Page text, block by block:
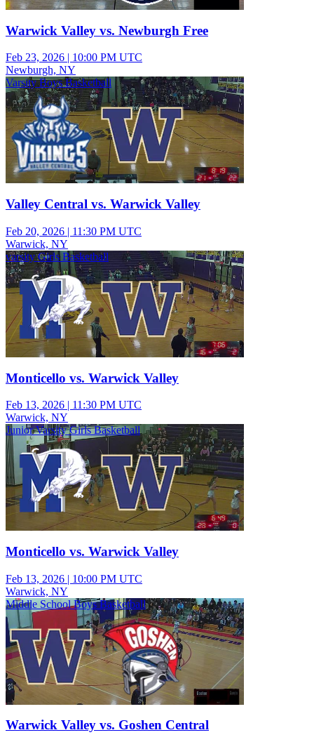
Warwick Valley vs. Newburgh Free
Feb 23, 2026 | 10:00 PM UTC
Newburgh, NY
Varsity Boys Basketball
Valley Central vs. Warwick Valley
Feb 20, 2026 | 11:30 PM UTC
Warwick, NY
varsity Girls Basketball
Monticello vs. Warwick Valley
Feb 13, 2026 | 11:30 PM UTC
Warwick, NY
Junior Varsity Girls Basketball
Monticello vs. Warwick Valley
Feb 13, 2026 | 10:00 PM UTC
Warwick, NY
Middle School Boys Basketball
Warwick Valley vs. Goshen Central